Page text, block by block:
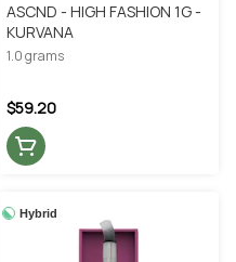
ASCND - HIGH FASHION 1G -
KURVANA
1.0 grams
$59.20
Hybrid